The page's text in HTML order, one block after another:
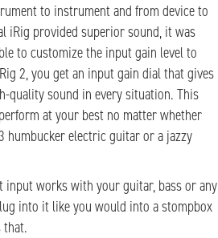
to instrument and from device to
iRig provided superior sound, it was
to customize the input gain level to
2, you get an input gain dial that gives
quality sound in every situation. This
at your best no matter whether
humbucker electric guitar or a jazzy
input works with your guitar, bass or any
into it like you would into a stompbox
that.